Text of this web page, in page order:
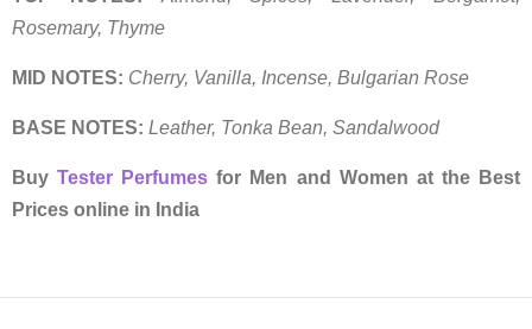
Rosemary, Thyme
MID NOTES: Cherry, Vanilla, Incense, Bulgarian Rose
BASE NOTES: Leather, Tonka Bean, Sandalwood
BuyTester Perfumes for Men and Women at the Best
Prices online in India